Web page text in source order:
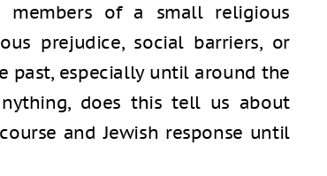
members of a small religious
prejudice, social barriers, or
past, especially until around the
does this tell us about
and Jewish response until